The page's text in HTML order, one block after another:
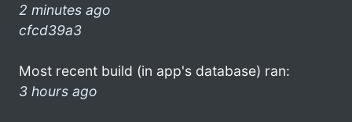
2 minutes ago
cfcd39a3
Most recent build (in app's database) ran:
3 hours ago